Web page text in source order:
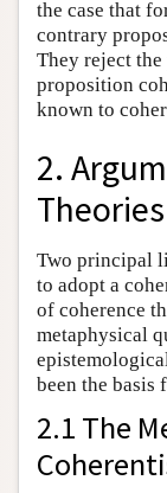
the case that
contrary
They reject
proposition
known to
2.
Two principal
to adopt a
of coherence
metaphysical
been the basis
2.1 The